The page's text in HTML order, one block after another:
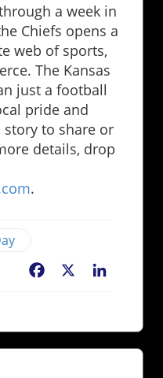
a week in
Chiefs opens a
web of sports,
The Kansas
just a football
pride and
story to share or
details, drop
.
Facebook